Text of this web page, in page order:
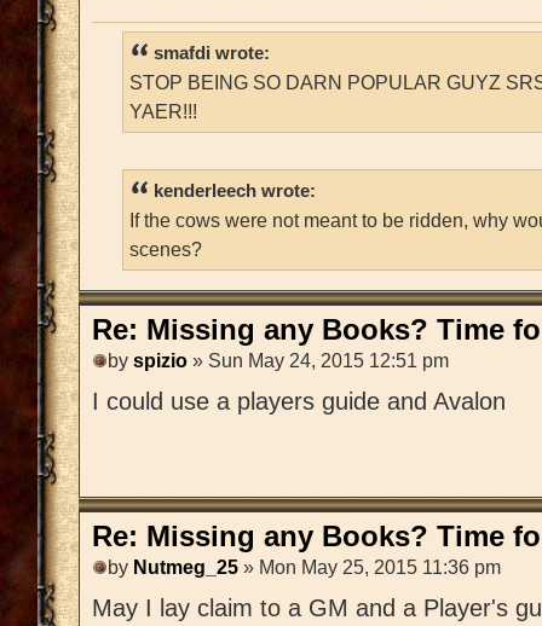
smafdi wrote:
STOP BEING SO DARN POPULAR GUYZ
YAER!!!
kenderleech wrote:
If the cows were not meant to be ridden, why
scenes?
Re: Missing any Books? Time
by spizio » Sun May 24, 2015 12:51 pm
I could use a players guide and Avalon
Re: Missing any Books? Time
by Nutmeg_25 » Mon May 25, 2015 11:36 pm
May I lay claim to a GM and a Player's